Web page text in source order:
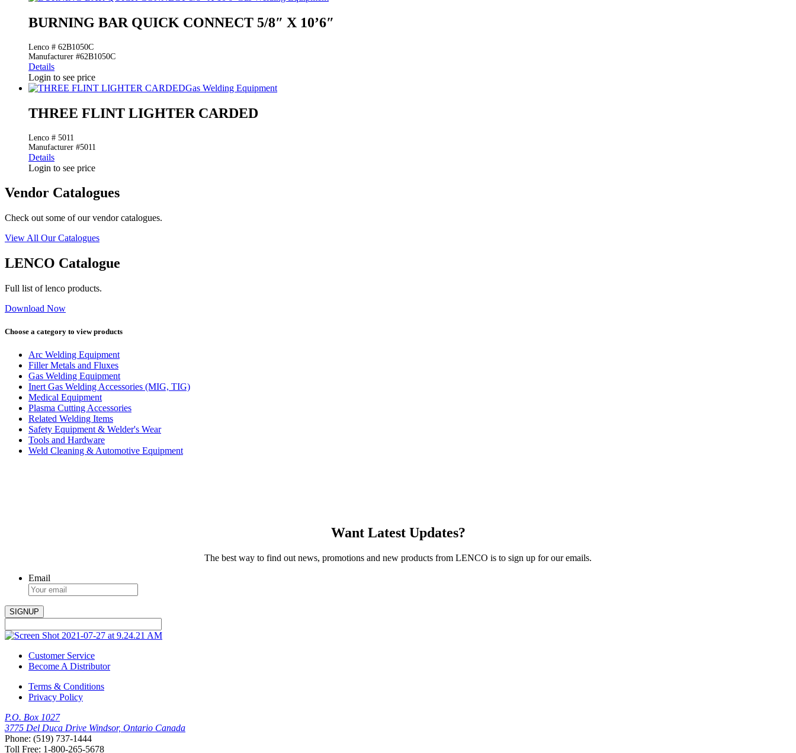
BURNING BAR QUICK CONNECT 5/8″ X 10’6″
Lenco # 62B1050C
Manufacturer #62B1050C
Details
Login to see price
Gas Welding Equipment
THREE FLINT LIGHTER CARDED
Lenco # 5011
Manufacturer #5011
Details
Login to see price
Vendor Catalogues
Check out some of our vendor catalogues.
View All Our Catalogues
LENCO Catalogue
Full list of lenco products.
Download Now
Choose a category to view products
Arc Welding Equipment
Filler Metals and Fluxes
Gas Welding Equipment
Inert Gas Welding Accessories (MIG, TIG)
Medical Equipment
Plasma Cutting Accessories
Related Welding Items
Safety Equipment & Welder's Wear
Tools and Hardware
Weld Cleaning & Automotive Equipment
Want Latest Updates?
The best way to find out news, promotions and new products from LENCO is to sign up for our emails.
Email
Customer Service
Become A Distributor
Terms & Conditions
Privacy Policy
P.O. Box 1027
3775 Del Duca Drive Windsor, Ontario Canada
Phone: (519) 737-1444
Toll Free: 1-800-265-5678